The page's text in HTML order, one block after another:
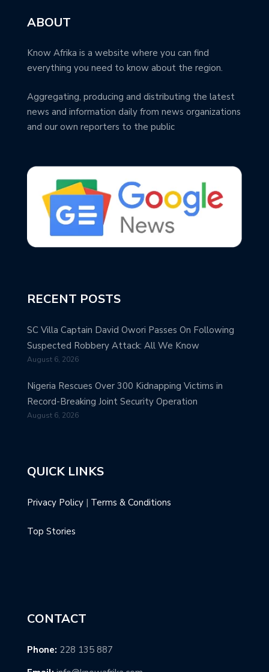
ABOUT
Know Afrika is a website where you can find
everything you need to know about the region.
Aggregating, producing and distributing the latest
news and information daily from news organizations
and our own reporters to the public
RECENT POSTS
SC Villa Captain David Owori Passes On Following
Suspected Robbery Attack: All We Know
August 6, 2026
Nigeria Rescues Over 300 Kidnapping Victims in
Record-Breaking Joint Security Operation
August 6, 2026
QUICK LINKS
Privacy Policy | Terms & Conditions
Top Stories
CONTACT
Phone: 228 135 887